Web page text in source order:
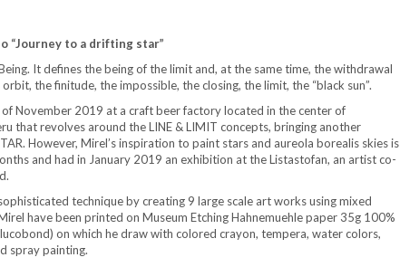
“Journey to a drifting star”
It defines the being of the limit and, at the same time, the withdrawal
the finitude, the impossible, the closing, the limit, the “black sun”.
November 2019 at a craft beer factory located in the center of
that revolves around the LINE & LIMIT concepts, bringing another
However, Mirel’s inspiration to paint stars and aureola borealis skies is
and had in January 2019 an exhibition at the Listastofan, an artist co-
technique by creating 9 large scale art works using mixed
have been printed on Museum Etching Hahnemuehle paper 35g 100%
on which he draw with colored crayon, tempera, water colors,
spray painting.